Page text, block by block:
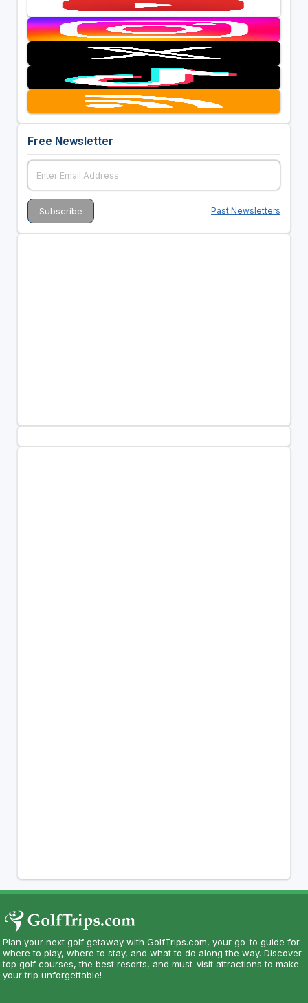
Free Newsletter
Past Newsletters
Plan your next golf getaway with GolfTrips.com, your go-to guide for
where to play, where to stay, and what to do along the way. Discover
top golf courses, the best resorts, and must-visit attractions to make
your trip unforgettable!